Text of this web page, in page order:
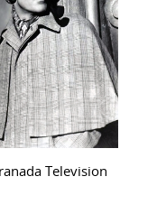
Television